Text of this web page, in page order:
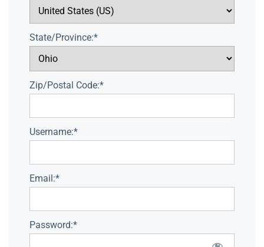
State/Province:*
Zip/Postal Code:*
Username:*
Email:*
Password:*